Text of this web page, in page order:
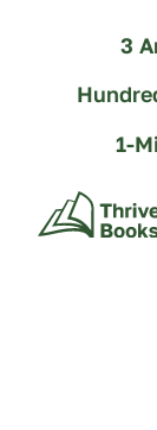
3
1-